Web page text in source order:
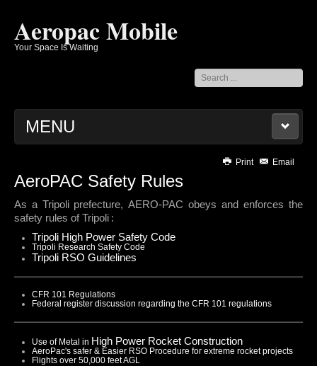
Aeropac Mobile
Your Space Is Waiting
Search
...
MENU
NEWSLETTERS
BYLAWS AND DISCLOSURES
ROCKETRY RESOURCES
LOGOS AND T-SHIRTS
MEMBERS' PAGES
ABOUT AEROPAC
ARLISS
WELCOME TO ARLISS
Print Email
AeroPAC Safety Rules
As aTripoli prefecture, AERO-PAC obeys and enforces the
safety rules ofTripoli :
Tripoli High Power Safety Code
Tripoli Research Safety Code
Tripoli RSO Guidelines
CFR 101 Regulations
Federal register discussion regarding the CFR 101 regulations
Use of Metal in High Power Rocket Construction
AeroPac's safer & Easier RSO Procedure for extreme rocket projects
Flights over 50,000 feet AGL